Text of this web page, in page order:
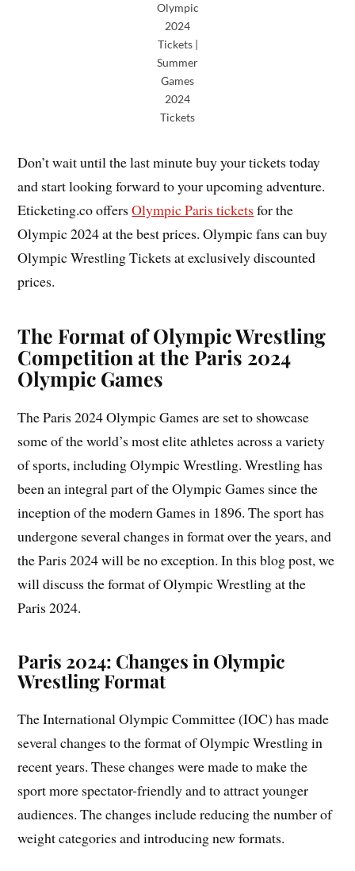
Olympic
2024
Tickets |
Summer
Games
2024
Tickets
Don’t wait until the last minute buy your tickets today
and start looking forward to your upcoming adventure.
Eticketing.co offersOlympic Paris tickets for the
Olympic 2024 at the best prices. Olympic fans can buy
Olympic Wrestling Tickets at exclusively discounted
prices.
The Format of Olympic Wrestling
Competition at the Paris 2024
Olympic Games
The Paris 2024 Olympic Games are set to showcase
some of the world’s most elite athletes across a variety
of sports, including Olympic Wrestling. Wrestling has
been an integral part of the Olympic Games since the
inception of the modern Games in 1896. The sport has
undergone several changes in format over the years, and
the Paris 2024 will be no exception. In this blog post, we
will discuss the format of Olympic Wrestling at the
Paris 2024.
Paris 2024: Changes in Olympic
Wrestling Format
The International Olympic Committee (IOC) has made
several changes to the format of Olympic Wrestling in
recent years. These changes were made to make the
sport more spectator-friendly and to attract younger
audiences. The changes include reducing the number of
weight categories and introducing new formats.